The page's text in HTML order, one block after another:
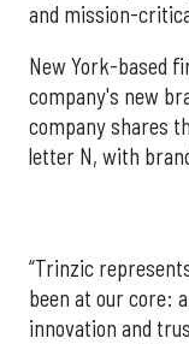
and mission-
New York-based
company's new
company shares
letter N, with
“Trinzic
been at our core:
innovation and